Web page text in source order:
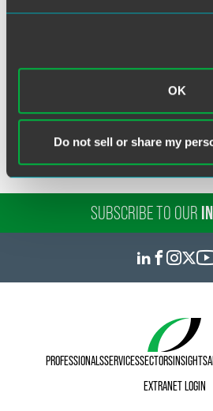
OK
Do not sell or share my
Related Legal Services
Commercial Disputes
SUBSCRIBE TO OUR
PROFESSIONALSSERVICESSECTORSINSIGHTS
EXTRANET LOGIN